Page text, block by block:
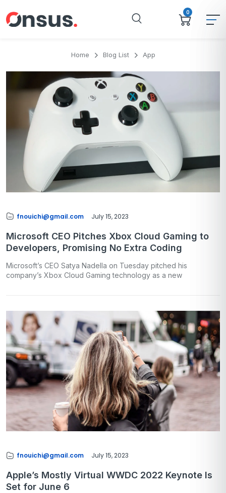
0
Home Blog List App
fnouichi@gmail.com July 15, 2023
Microsoft CEO Pitches Xbox Cloud Gaming to
Developers, Promising No Extra Coding
Microsoft’s CEO Satya Nadella on Tuesday pitched his
company’s Xbox Cloud Gaming technology as a new
fnouichi@gmail.com July 15, 2023
Apple’s Mostly Virtual WWDC 2022 Keynote Is
Set for June 6